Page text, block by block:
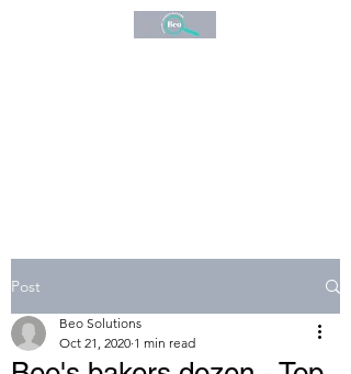
Post
Beo Solutions
Oct 21, 2020 1 min read